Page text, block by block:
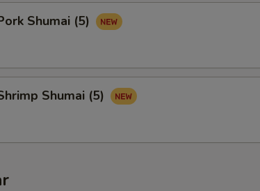
Shumai (5)
Shumai (5)